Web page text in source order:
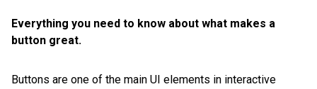
Everything you need to know about what makes a
button great.
Buttons are one of the main UI elements in interactive